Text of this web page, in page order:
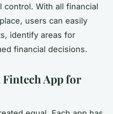
control. With all financial
users can easily
identify areas for
financial decisions.
App for